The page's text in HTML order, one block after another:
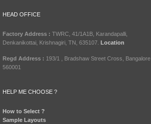
HEAD OFFICE
Factory Address : TWRC, 41/1A1B, Karandapalli,
Denkanikottai, Krishnagiri, TN, 635107.
Location
Regd Address : 193/1 , Bradshaw Street Cross, Bangalore
560001
HELP ME CHOOSE ?
How to Select ?
Sample Layouts